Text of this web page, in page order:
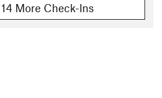
More Check-Ins